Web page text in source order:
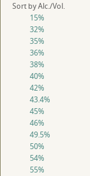
Sort by Alc./Vol.
15%
32%
35%
36%
38%
40%
42%
43.4%
45%
46%
49.5%
50%
54%
55%